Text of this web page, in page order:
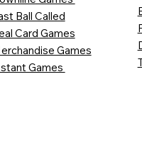
Ball Called
Card Games
Games
Games